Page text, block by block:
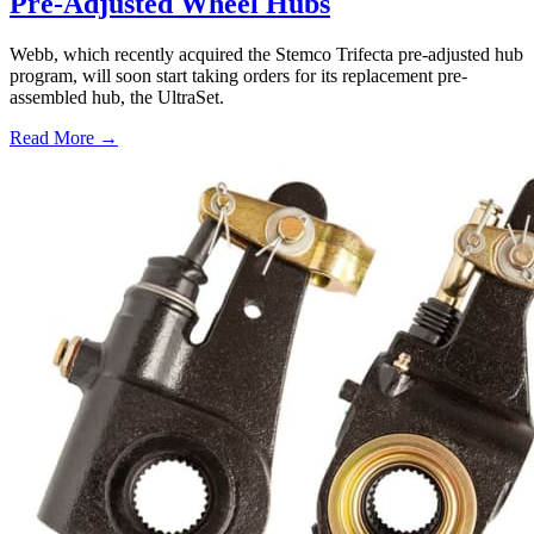
Webb, which recently acquired the Stemco Trifecta pre-adjusted hub
program, will soon start taking orders for its replacement pre-
assembled hub, the UltraSet.
Read More →